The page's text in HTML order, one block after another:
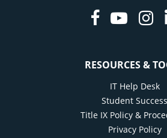
RESOURCES &
IT Help Desk
Student Success
Title IX Policy &
Privacy Policy